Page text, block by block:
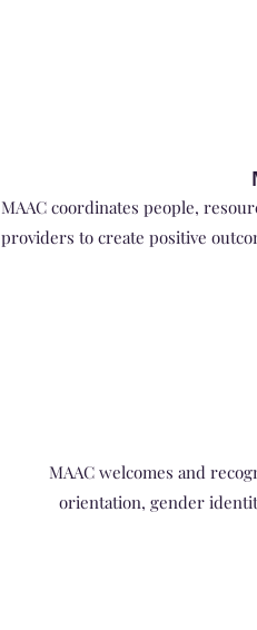
MAAC coordinates people,
providers to create positive
MAAC welcomes and
orientation, gender